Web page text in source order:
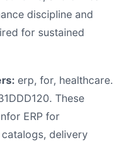
discipline and
for sustained
erp, for, healthcare.
These
ERP for
delivery